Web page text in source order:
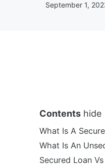
September 1,
Contents hide
What Is A
What Is An
Secured Loan